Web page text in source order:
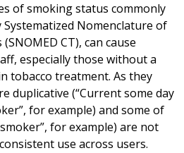
of smoking status commonly
Systematized Nomenclature of
CT), can cause
especially those without a
tobacco treatment. As they
duplicative (“Current some day
for example) and some of
for example) are not
use across users.